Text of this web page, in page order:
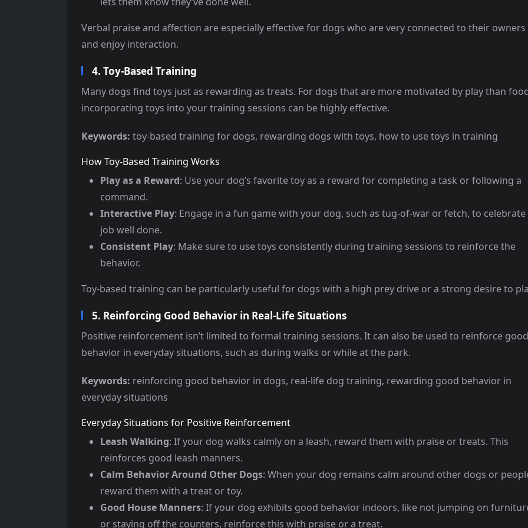
Verbal praise and affection are especially effective for dogs who are very connected to their owners
and enjoy interaction.
4. Toy-Based Training
Many dogs find toys just as rewarding as treats. For dogs that are more motivated by play than
incorporating toys into your training sessions can be highly effective.
Keywords: toy-based training for dogs, rewarding dogs with toys, how to use toys in training
How Toy-Based Training Works
Play as a Reward: Use your dog’s favorite toy as a reward for completing a task or following a
command.
Interactive Play: Engage in a fun game with your dog, such as tug-of-war or fetch, to celebrate
job well done.
Consistent Play: Make sure to use toys consistently during training sessions to reinforce the
behavior.
Toy-based training can be particularly useful for dogs with a high prey drive or a strong desire to
5. Reinforcing Good Behavior in Real-Life Situations
Positive reinforcement isn’t limited to formal training sessions. It can also be used to reinforce good
behavior in everyday situations, such as during walks or while at the park.
Keywords: reinforcing good behavior in dogs, real-life dog training, rewarding good behavior in
everyday situations
Everyday Situations for Positive Reinforcement
Leash Walking: If your dog walks calmly on a leash, reward them with praise or treats. This
reinforces good leash manners.
Calm Behavior Around Other Dogs: When your dog remains calm around other dogs or
reward them with a treat or toy.
Good House Manners: If your dog exhibits good behavior indoors, like not jumping on
or staying off the counters, reinforce this with praise or a treat.